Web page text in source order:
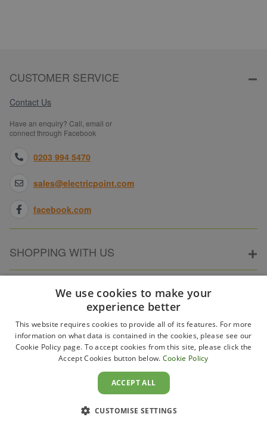
CUSTOMER SERVICE
Contact Us
Have an enquiry? Call, email or
connect through Facebook
0203 994 5470
sales@electricpoint.com
facebook.com
SHOPPING WITH US
ABOUT ELECTRICPOINT
PARTNER SITES
We use cookies to make your
experience better
This website requires cookies to provide all of its features. For more
information on what data is contained in the cookies, please see our
Cookie Policy page. To accept cookies from this site, please click the
Accept Cookies button below. Cookie Policy
ACCEPT ALL
CUSTOMISE SETTINGS